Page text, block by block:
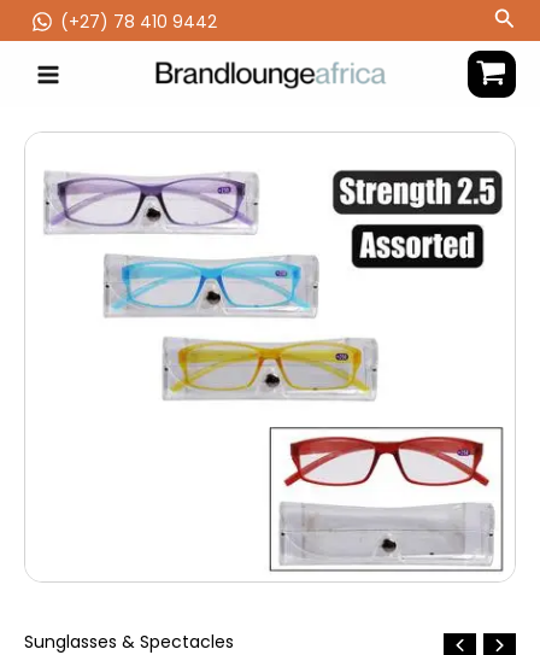
to
content
(‪+27) 78 410 9442
Sunglasses & Spectacles